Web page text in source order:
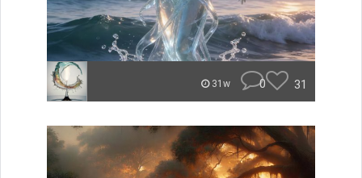
31w 0 31